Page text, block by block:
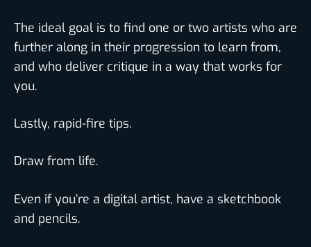
The ideal goal is to find one or two artists who are
further along in their progression to learn from,
and who deliver critique in a way that works for
you.
Lastly, rapid-fire tips.
Draw from life.
Even if you’re a digital artist, have a sketchbook
and pencils.